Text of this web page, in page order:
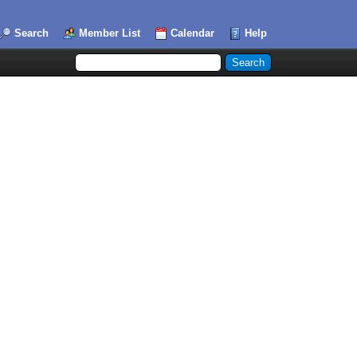
Search Member List Calendar Help